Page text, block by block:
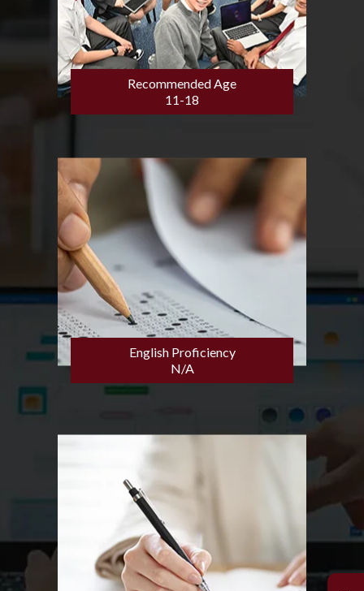
Recommended Age
11-18
English Proficiency
N/A